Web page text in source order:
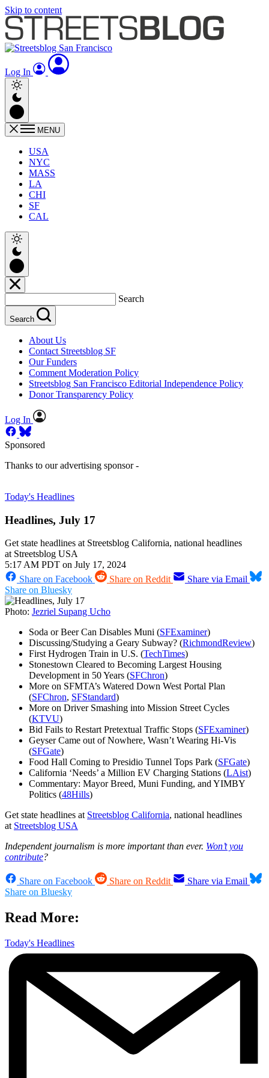
Skip to content
Log In
MENU
USA
NYC
MASS
LA
CHI
SF
CAL
Search
Search
About Us
Contact Streetsblog SF
Our Funders
Comment Moderation Policy
Streetsblog San Francisco Editorial Independence Policy
Donor Transparency Policy
Log In
Sponsored
Thanks to our advertising sponsor -
Today's Headlines
Headlines, July 17
Get state headlines at Streetsblog California, national headlines
at Streetsblog USA
5:17 AM PDT on July 17, 2024
Share on Facebook
Share on Reddit
Share via Email
Share on Bluesky
Photo: Jezriel Supang Ucho
Soda or Beer Can Disables Muni (SFExaminer)
Discussing/Studying a Geary Subway? (RichmondReview)
First Hydrogen Train in U.S. (TechTimes)
Stonestown Cleared to Becoming Largest Housing
Development in 50 Years (SFChron)
More on SFMTA’s Watered Down West Portal Plan
(SFChron, SFStandard)
More on Driver Smashing into Mission Street Cycles
(KTVU)
Bid Fails to Restart Pretextual Traffic Stops (SFExaminer)
Geyser Came out of Nowhere, Wasn’t Wearing Hi-Vis
(SFGate)
Food Hall Coming to Presidio Tunnel Tops Park (SFGate)
California ‘Needs’ a Million EV Charging Stations (LAist)
Commentary: Mayor Breed, Muni Funding, and YIMBY
Politics (48Hills)
Get state headlines at Streetsblog California, national headlines
at Streetsblog USA
Independent journalism is more important than ever. Won’t you
contribute?
Share on Facebook Share on Reddit
Share via Email
Share on Bluesky
Read More:
Today's Headlines